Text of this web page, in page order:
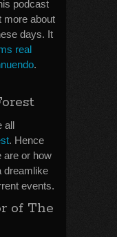
podcast
more about
days. It
real
.
all
. Hence
are or how
dreamlike
events.
of The